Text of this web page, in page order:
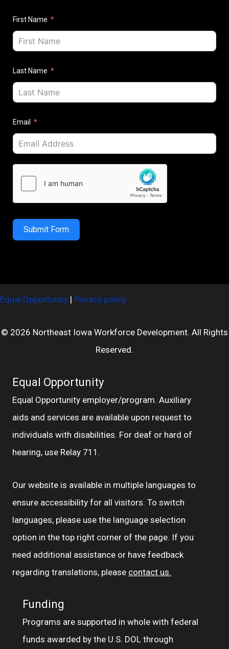
First Name
Last Name
Email
Submit Form
Equal Opportunity | Privacy policy
© 2026 Northeast Iowa Workforce Development. All Rights
Reserved.
Equal Opportunity
Equal Opportunity employer/program. Auxiliary
aids and services are available upon request to
individuals with disabilities. For deaf or hard of
hearing, use Relay 711.
Our website is available in multiple languages to
ensure accessibility for all visitors. To switch
languages, please use the language selection
option in the top right corner of the page. If you
need additional assistance or have feedback
regarding translations, please contact us.
Funding
Programs are supported in whole with federal
funds awarded by the U.S. DOL through